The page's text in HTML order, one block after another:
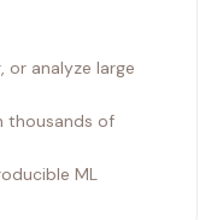
or analyze large
thousands of
ML